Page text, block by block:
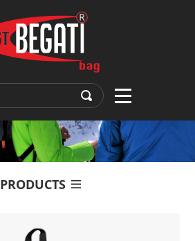
PRODUCTS